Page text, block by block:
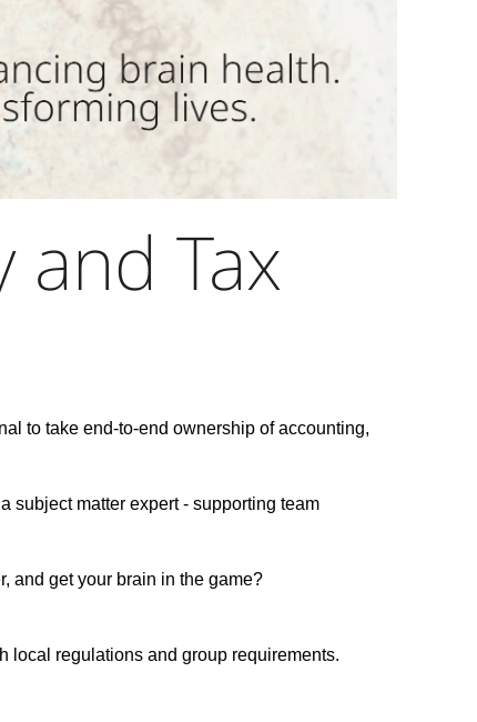
Tax
to take end-to-end ownership of accounting,
subject matter expert - supporting team
and get your brain in the game?
local regulations and group requirements.